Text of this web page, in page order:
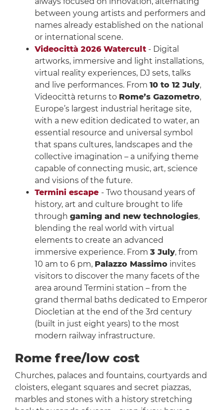
between young artists and performers and
names already established on the national
or international scene.
Videocittà 2026 Watercult- Digital
artworks, immersive and light installations,
virtual reality experiences, DJ sets, talks
and live performances. From 10 to 12 July,
Videocittà returns to Rome’s Gazometro,
Europe’s largest industrial heritage site,
with a new edition dedicated to water, an
essential resource and universal symbol
that spans cultures, landscapes and the
collective imagination – a unifying theme
capable of connecting music, art, science
and visions of the future.
Termini escape - Two thousand years of
history, art and culture brought to life
through gaming and new technologies,
blending the real world with virtual
elements to create an advanced
immersive experience. From 3 July, from
10 am to 6 pm, Palazzo Massimoinvites
visitors to discover the many facets of the
area around Termini station – from the
grand thermal baths dedicated to Emperor
Diocletian at the end of the 3rd century
(built in just eight years) to the most
modern railway infrastructure.
Rome free/low cost
Churches, palaces and fountains, courtyards and
cloisters, elegant squares and secret piazzas,
marbles and stones with a history stretching